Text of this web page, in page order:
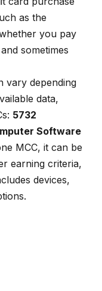
as the
you pay
sometimes
vary depending
data,
5732
Software
MCC, it can be
earning criteria,
devices,